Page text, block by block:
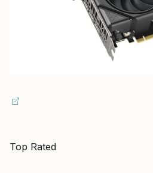
Top Rated